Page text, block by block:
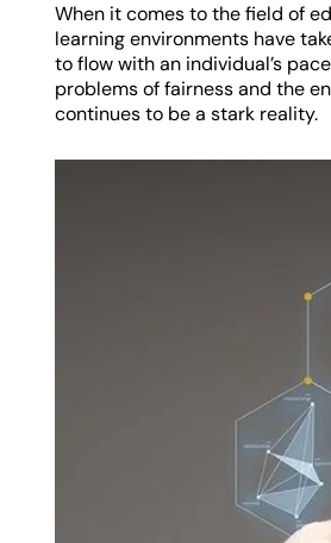
When it comes to the field of
learning environments have
to flow with an individual’s
problems of fairness and the
continues to be a stark reality.